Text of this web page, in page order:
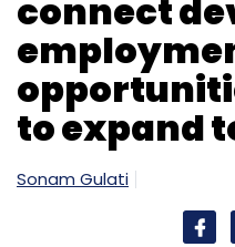
connect
to expand
Sonam Gulati